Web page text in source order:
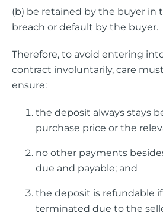
(b) be retained by the buyer in
breach or default by the buyer.
Therefore, to avoid entering
contract involuntarily, care
ensure:
the deposit always stays
purchase price or the
no other payments
due and payable; and
the deposit is refundable
terminated due to the